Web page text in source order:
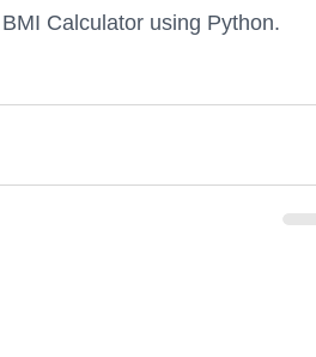
Calculator using Python.